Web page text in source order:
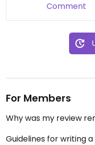
Comment
For Members
Why was my review
Guidelines for writing